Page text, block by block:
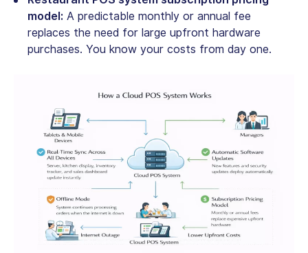
model: A predictable monthly or annual fee
replaces the need for large upfront hardware
purchases. You know your costs from day one.